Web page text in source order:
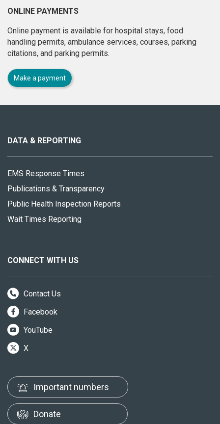
ONLINE PAYMENTS
Online payment is available for hospital stays, food
handling permits, ambulance services, courses, parking
citations, and parking permits.
Make a payment
site
DATA & REPORTING
EMS Response Times
Publications & Transparency
Public Health Inspection Reports
Wait Times Reporting
CONNECT WITH US
Contact Us
Facebook
YouTube
X
Important numbers
Donate